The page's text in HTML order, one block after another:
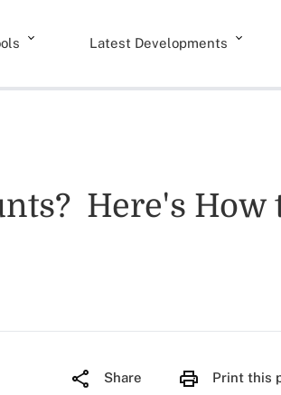
Latest Developments
Here's
Share Print this